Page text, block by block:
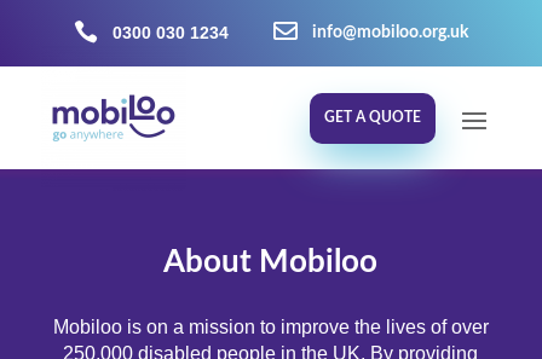
 0300 030 1234  info@mobiloo.org.uk
GET A QUOTE
About Mobiloo
Mobiloo is on a mission to improve the lives of over
250,000 disabled people in the UK. By providing